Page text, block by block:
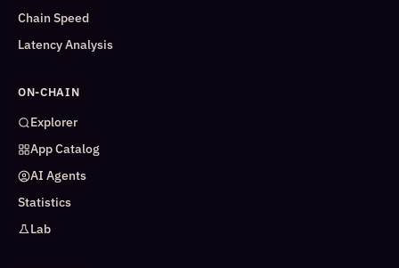
Chain Speed
Latency Analysis
ON-CHAIN
Explorer
App Catalog
AI Agents
Statistics
Lab